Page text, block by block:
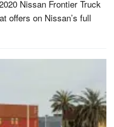
Nissan Frontier Truck
offers on Nissan’s full